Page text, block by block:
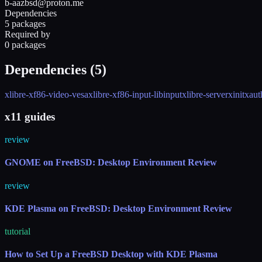
b-aazbsd@proton.me
Dependencies
5 packages
Required by
0 packages
Dependencies (5)
xlibre-xf86-video-vesaxlibre-xf86-input-libinputxlibre-serverxinit
x11 guides
review
GNOME on FreeBSD: Desktop Environment Review
review
KDE Plasma on FreeBSD: Desktop Environment Review
tutorial
How to Set Up a FreeBSD Desktop with KDE Plasma